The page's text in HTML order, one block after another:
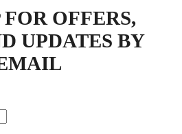
FOR OFFERS,
UPDATES BY